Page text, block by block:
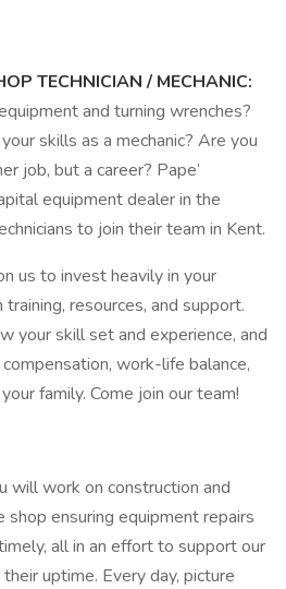
TECHNICIAN / MECHANIC:
and turning wrenches?
skills as a mechanic? Are you
job, but a career? Pape’
equipment dealer in the
to join their team in Kent.
us to invest heavily in your
training, resources, and support.
your skill set and experience, and
work-life balance,
family. Come join our team!
will work on construction and
ensuring equipment repairs
all in an effort to support our
uptime. Every day, picture